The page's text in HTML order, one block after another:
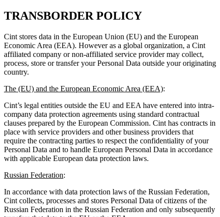
TRANSBORDER POLICY
Cint stores data in the European Union (EU) and the European
Economic Area (EEA). However as a global organization, a Cint
affiliated company or non-affiliated service provider may collect,
process, store or transfer your Personal Data outside your originating
country.
The (EU) and the European Economic Area (EEA):
Cint’s legal entities outside the EU and EEA have entered into intra-
company data protection agreements using standard contractual
clauses prepared by the European Commission. Cint has contracts in
place with service providers and other business providers that
require the contracting parties to respect the confidentiality of your
Personal Data and to handle European Personal Data in accordance
with applicable European data protection laws.
Russian Federation:
In accordance with data protection laws of the Russian Federation,
Cint collects, processes and stores Personal Data of citizens of the
Russian Federation in the Russian Federation and only subsequently